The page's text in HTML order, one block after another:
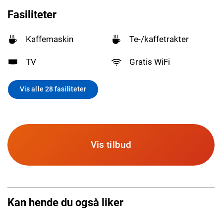
Fasiliteter
Kaffemaskin Te-/kaffetrakter
TV Gratis WiFi
Vis alle 28 fasiliteter
Vis tilbud
Kan hende du også liker